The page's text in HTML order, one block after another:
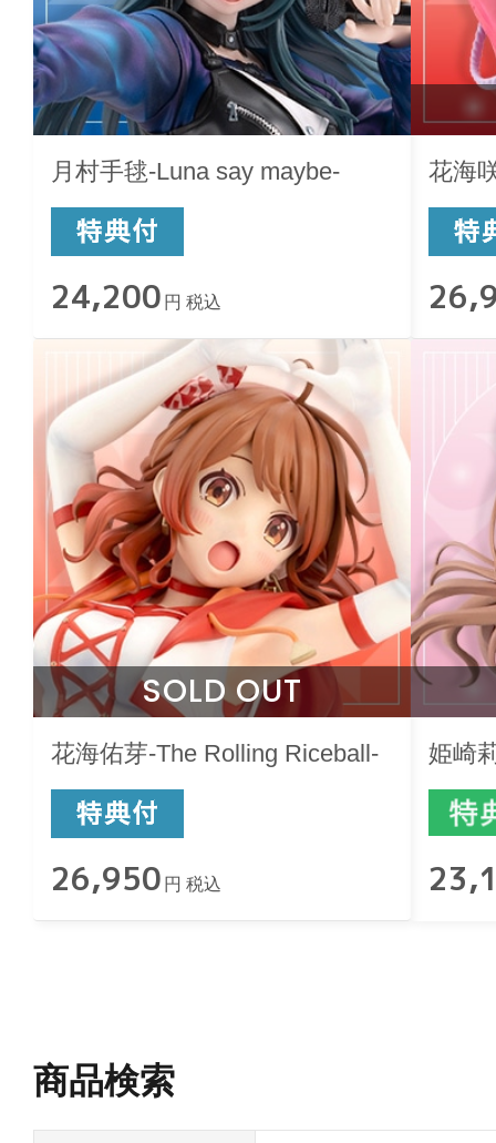
月村手毬-Luna say maybe-
24,200 円 税込
花海
SOLD OUT
花海佑芽-The Rolling Riceball-
26,950 円 税込
姫崎
商品検索